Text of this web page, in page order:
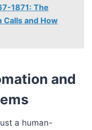
1871: The
Calls and How
and
a human-